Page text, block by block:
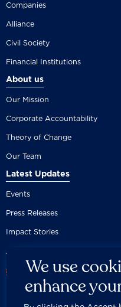
Companies
Alliance
Civil Society
Financial Institutions
About us
Our Mission
Corporate Accountability
Theory of Change
Our Team
Latest Updates
Events
Press Releases
Impact Stories
We use
enhance